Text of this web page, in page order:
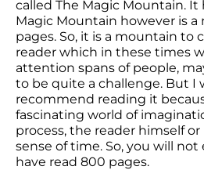
called The Magic Mountain. It
Magic Mountain however is a
pages. So, it is a mountain to
reader which in these times
attention spans of people,
to be quite a challenge. But I
recommend reading it
fascinating world of
process, the reader himself
sense of time. So, you will
have read 800 pages.